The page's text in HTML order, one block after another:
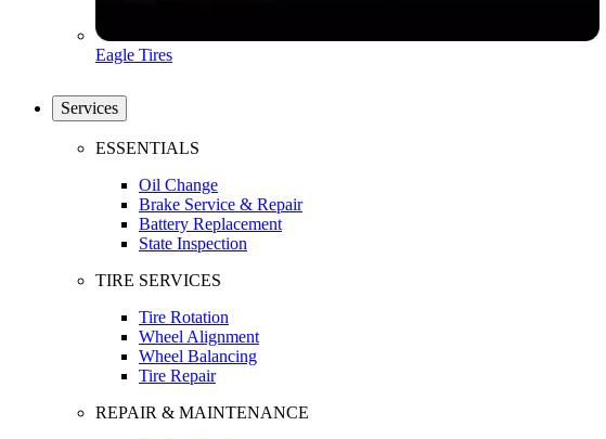
Eagle Tires
Services
ESSENTIALS
Oil Change
Brake Service & Repair
Battery Replacement
State Inspection
TIRE SERVICES
Tire Rotation
Wheel Alignment
Wheel Balancing
Tire Repair
REPAIR & MAINTENANCE